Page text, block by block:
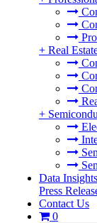
+ Real
+
Data Insights
Press
Contact Us
0